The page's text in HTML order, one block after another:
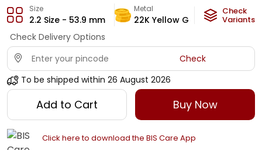
Size
2.2 Size - 53.9 mm
Metal
22K Yellow Gold
Metal
32.45
Check
Variants
Check Delivery Options
Check
To be shipped within 26 August 2026
Add to Cart Buy Now
Click here to download the BIS Care App